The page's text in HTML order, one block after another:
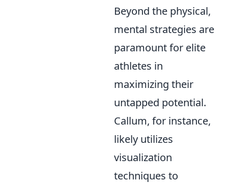
Beyond the physical,
mental strategies are
paramount for elite
athletes in
maximizing their
untapped potential.
Callum, for instance,
likely utilizes
visualization
techniques to